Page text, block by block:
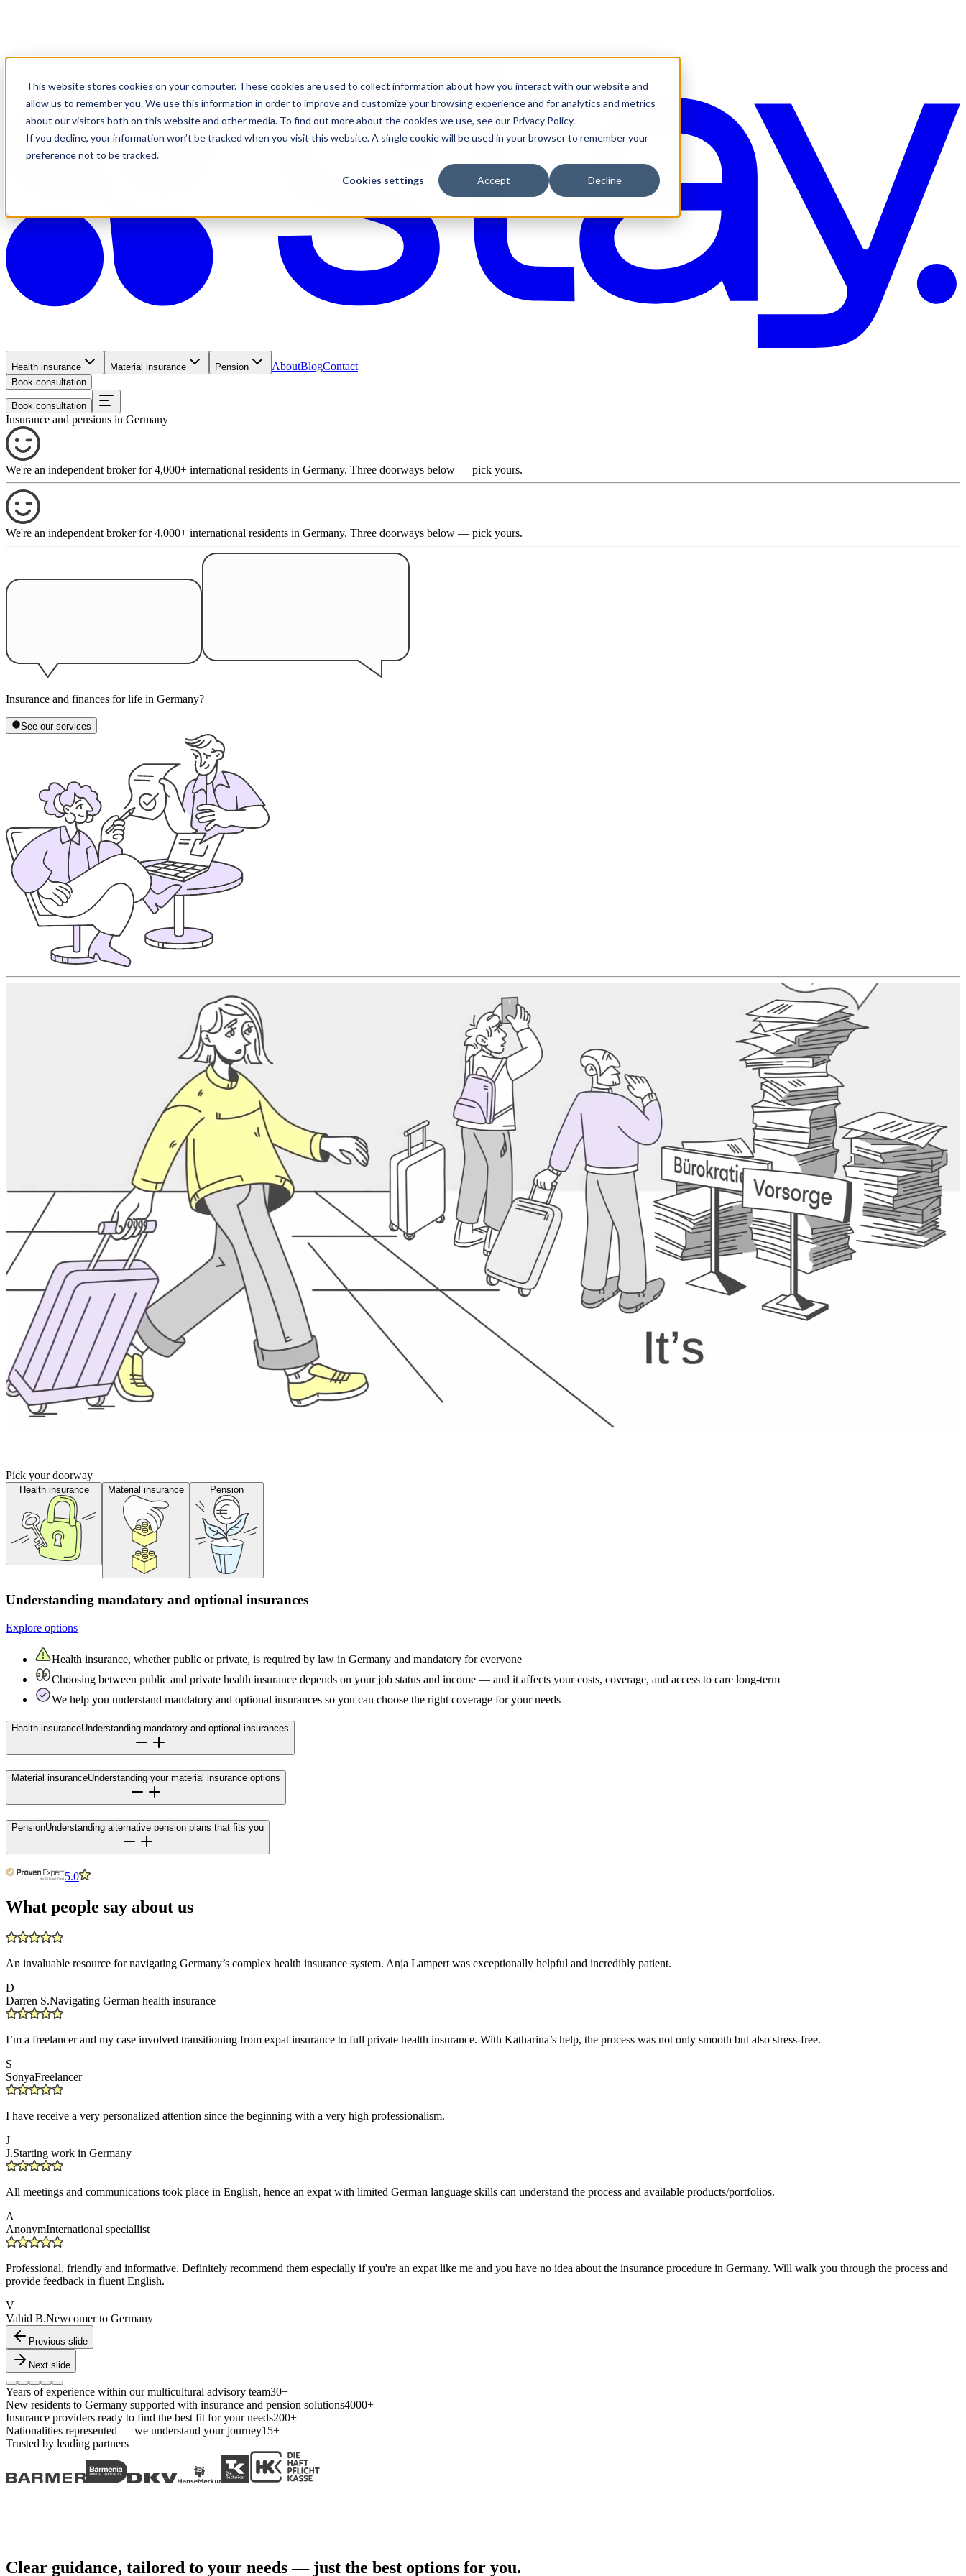
This website stores cookies on your computer. These cookies are used to collect information about how you interact with our website and
allow us to remember you. We use this information in order to improve and customize your browsing experience and for analytics and metrics
about our visitors both on this website and other media. To find out more about the cookies we use, see our Privacy Policy.
If you decline, your information won’t be tracked when you visit this website. A single cookie will be used in your browser to remember your
preference not to be tracked.
Cookies settings Accept Decline
Health insurance Material insurance Pension AboutBlogContact
Book consultation
Book consultation
Insurance and pensions in Germany
We're an independent broker for 4,000+ international residents in Germany. Three doorways below — pick yours.
We're an independent broker for 4,000+ international residents in Germany. Three doorways below — pick yours.
Insurance and finances for life in Germany?
See our services
Pick your doorway
Health insurance Material insurance Pension
Understanding mandatory and optional insurances
Explore options
Health insurance, whether public or private, is required by law in Germany and mandatory for everyone
Choosing between public and private health insurance depends on your job status and income — and it affects your costs, coverage, and access to care long-term
We help you understand mandatory and optional insurances so you can choose the right coverage for your needs
Health insuranceUnderstanding mandatory and optional insurances
Material insuranceUnderstanding your material insurance options
PensionUnderstanding alternative pension plans that fits you
5.0
What people say about us
An invaluable resource for navigating Germany’s complex health insurance system. Anja Lampert was exceptionally helpful and incredibly patient.
D
Darren S.Navigating German health insurance
I’m a freelancer and my case involved transitioning from expat insurance to full private health insurance. With Katharina’s help, the process was not only smooth but also stress-free.
S
SonyaFreelancer
I have receive a very personalized attention since the beginning with a very high professionalism.
J
J.Starting work in Germany
All meetings and communications took place in English, hence an expat with limited German language skills can understand the process and available products/portfolios.
A
AnonymInternational speciallist
Professional, friendly and informative. Definitely recommend them especially if you're an expat like me and you have no idea about the insurance procedure in Germany. Will walk you through the process and
provide feedback in fluent English.
V
Vahid B.Newcomer to Germany
Previous slide
Next slide
Years of experience within our multicultural advisory team30+
New residents to Germany supported with insurance and pension solutions4000+
Insurance providers ready to find the best fit for your needs200+
Nationalities represented — we understand your journey15+
Trusted by leading partners
Clear guidance, tailored to your needs — just the best options for you.